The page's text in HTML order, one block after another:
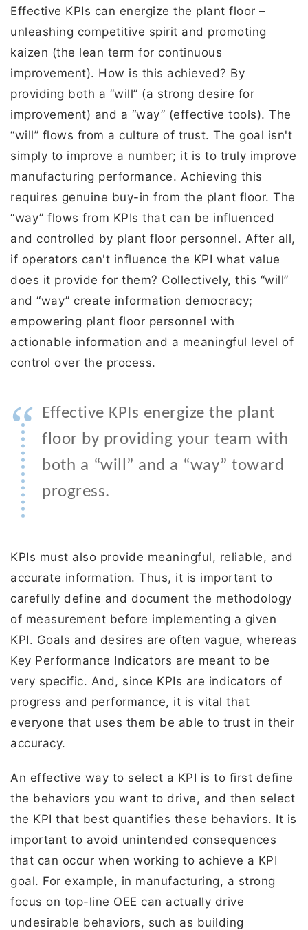
Effective KPIs can energize the plant floor –
unleashing competitive spirit and promoting
kaizen (the lean term for continuous
improvement). How is this achieved? By
providing both a “will” (a strong desire for
improvement) and a “way” (effective tools). The
“will” flows from a culture of trust. The goal isn't
simply to improve a number; it is to truly improve
manufacturing performance. Achieving this
requires genuine buy-in from the plant floor. The
“way” flows from KPIs that can be influenced
and controlled by plant floor personnel. After all,
if operators can't influence the KPI what value
does it provide for them? Collectively, this “will”
and “way” create information democracy;
empowering plant floor personnel with
actionable information and a meaningful level of
control over the process.
“ Effective KPIs energize the plant
floor by providing your team with
both a “will” and a “way” toward
progress.
KPIs must also provide meaningful, reliable, and
accurate information. Thus, it is important to
carefully define and document the methodology
of measurement before implementing a given
KPI. Goals and desires are often vague, whereas
Key Performance Indicators are meant to be
very specific. And, since KPIs are indicators of
progress and performance, it is vital that
everyone that uses them be able to trust in their
accuracy.
An effective way to select a KPI is to first define
the behaviors you want to drive, and then select
the KPI that best quantifies these behaviors. It is
important to avoid unintended consequences
that can occur when working to achieve a KPI
goal. For example, in manufacturing, a strong
focus on top-line OEE can actually drive
undesirable behaviors, such as building